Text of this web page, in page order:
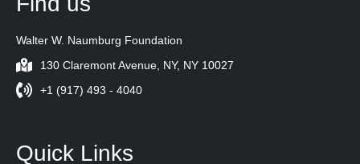
Walter W. Naumburg Foundation
130 Claremont Avenue, NY, NY 10027
+1 (917) 493 - 4040
Quick Links